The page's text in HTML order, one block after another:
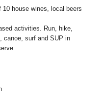
house wines, local beers
activities. Run, hike,
canoe, surf and SUP in